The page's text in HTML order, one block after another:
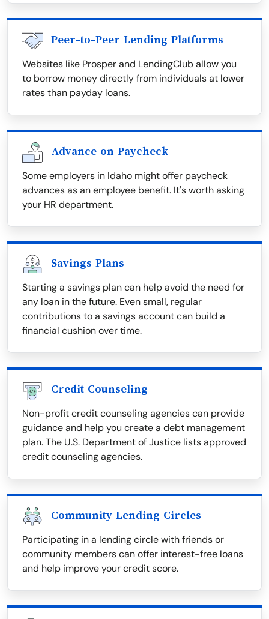
Peer-to-Peer Lending Platforms
Websites like Prosper and LendingClub allow you
to borrow money directly from individuals at lower
rates than payday loans.
Advance on Paycheck
Some employers in Idaho might offer paycheck
advances as an employee benefit. It's worth asking
your HR department.
Savings Plans
Starting a savings plan can help avoid the need for
any loan in the future. Even small, regular
contributions to a savings account can build a
financial cushion over time.
Credit Counseling
Non-profit credit counseling agencies can provide
guidance and help you create a debt management
plan. The U.S. Department of Justice lists approved
credit counseling agencies.
Community Lending Circles
Participating in a lending circle with friends or
community members can offer interest-free loans
and help improve your credit score.